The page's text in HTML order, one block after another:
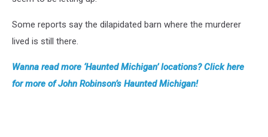
Some reports say the dilapidated barn where the murderer
lived is still there.
Wanna read more ‘Haunted Michigan’ locations? Click here
for more of John Robinson’s Haunted Michigan!